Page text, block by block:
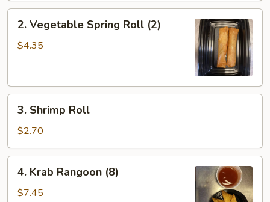
Vegetable
Spring
2. Vegetable Spring Roll (2)
$4.35
Shrimp
Roll
3. Shrimp Roll
$2.70
Krab
Rangoon
4. Krab Rangoon (8)
$7.45